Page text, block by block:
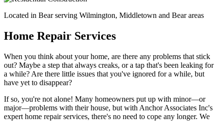
Located in Bear serving Wilmington, Middletown and Bear areas
Home Repair Services
When you think about your home, are there any problems that stick
out? Maybe a step that always creaks, or a tap that's been leaking for
a while? Are there little issues that you've ignored for a while, but
have yet to disappear?
If so, you're not alone! Many homeowners put up with minor—or
major—problems with their house, but with Anchor Associates Inc's
expert home repair services, there's no need to cope any longer. We